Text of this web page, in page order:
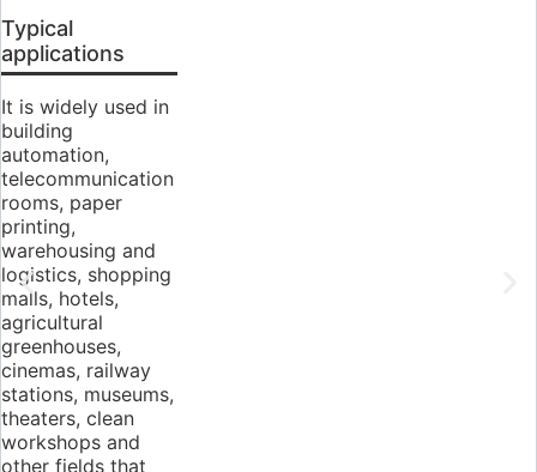
Typical
applications
It is widely used in
building
automation,
telecommunication
rooms, paper
printing,
warehousing and
logistics, shopping
malls, hotels,
agricultural
greenhouses,
cinemas, railway
stations, museums,
theaters, clean
workshops and
other fields that